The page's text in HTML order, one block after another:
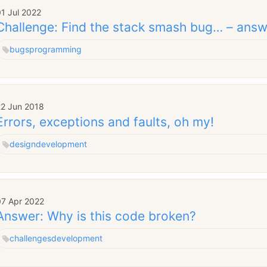
Jul 2022
Find the stack smash bug… –
bugsprogramming
Jun 2018
exceptions and faults, oh my!
designdevelopment
Apr 2022
Why is this code broken?
challengesdevelopment